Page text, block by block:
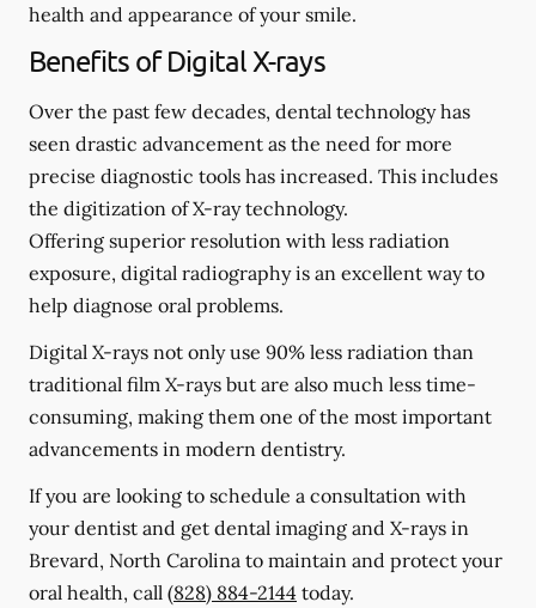
health and appearance of your smile.
Benefits of Digital X-rays
Over the past few decades, dental technology has
seen drastic advancement as the need for more
precise diagnostic tools has increased. This includes
the digitization of X-ray technology.
Offering superior resolution with less radiation
exposure, digital radiography is an excellent way to
help diagnose oral problems.
Digital X-rays not only use 90% less radiation than
traditional film X-rays but are also much less time-
consuming, making them one of the most important
advancements in modern dentistry.
If you are looking to schedule a consultation with
your dentist and get dental imaging and X-rays in
Brevard, North Carolina to maintain and protect your
oral health, call (828) 884-2144 today.